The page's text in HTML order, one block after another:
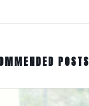
POSTS